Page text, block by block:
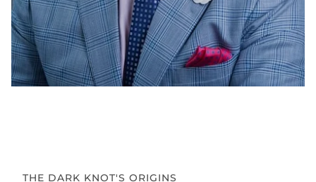
THE DARK KNOT'S ORIGINS